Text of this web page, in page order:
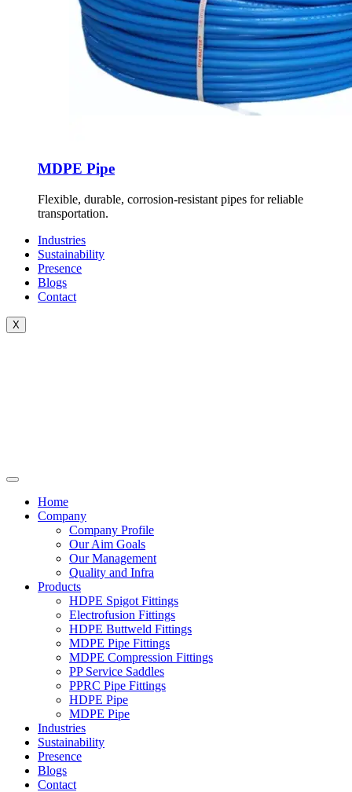
MDPE Pipe
Flexible, durable, corrosion-resistant pipes for reliable
transportation.
Industries
Sustainability
Presence
Blogs
Contact
X
Home
Company
Company Profile
Our Aim Goals
Our Management
Quality and Infra
Products
HDPE Spigot Fittings
Electrofusion Fittings
HDPE Buttweld Fittings
MDPE Pipe Fittings
MDPE Compression Fittings
PP Service Saddles
PPRC Pipe Fittings
HDPE Pipe
MDPE Pipe
Industries
Sustainability
Presence
Blogs
Contact